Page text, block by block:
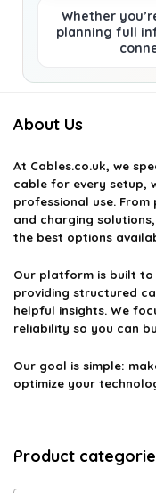
Whether
planning full
About Us
At Cables.co.uk, we
cable for every setup,
professional use.
and charging
the best options
Our platform is built to
providing structured
helpful insights. We
reliability so you can
Our goal is simple:
optimize your
Product